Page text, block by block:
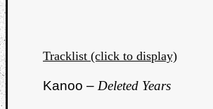
Tracklist (click to display)
Kanoo – Deleted Years